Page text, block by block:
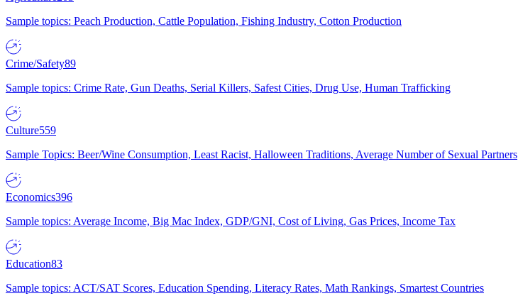
Sample topics: Peach Production, Cattle Population, Fishing Industry, Cotton Production
Crime/Safety89
Sample topics: Crime Rate, Gun Deaths, Serial Killers, Safest Cities, Drug Use, Human Trafficking
Culture559
Sample Topics: Beer/Wine Consumption, Least Racist, Halloween Traditions, Average Number of Sexual Partners
Economics396
Sample topics: Average Income, Big Mac Index, GDP/GNI, Cost of Living, Gas Prices, Income Tax
Education83
Sample topics: ACT/SAT Scores, Education Spending, Literacy Rates, Math Rankings, Smartest Countries